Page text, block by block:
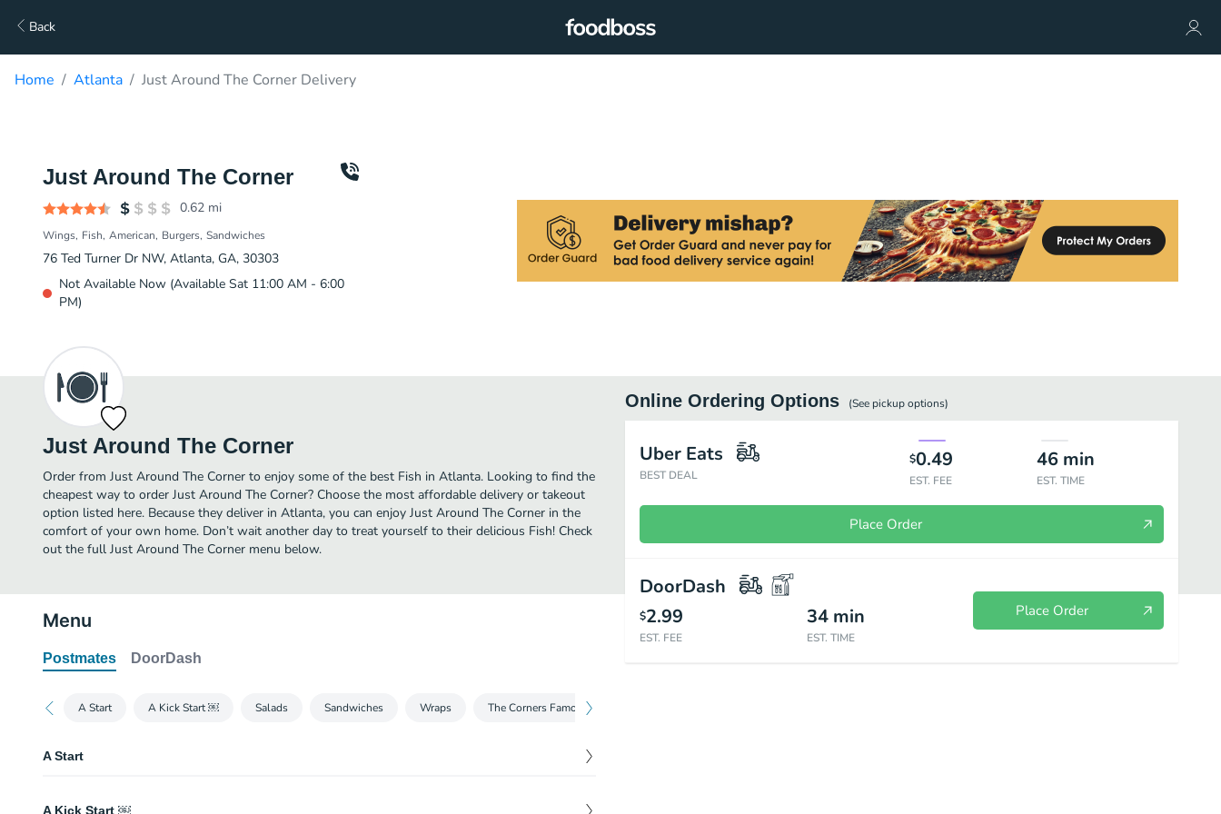
Back
Home Atlanta Just Around The Corner Delivery
Just Around The Corner
0.62 mi
Wings Fish American Burgers Sandwiches
76 Ted Turner Dr NW, Atlanta, GA, 30303
Not Available Now (Available Sat 11:00 AM - 6:00
PM)
Just Around The Corner
Order from Just Around The Corner to enjoy some of the best Fish in Atlanta. Looking to find the
cheapest way to order Just Around The Corner? Choose the most affordable delivery or takeout
option listed here. Because they deliver in Atlanta, you can enjoy Just Around The Corner in the
comfort of your own home. Don’t wait another day to treat yourself to their delicious Fish! Check
out the full Just Around The Corner menu below.
Online Ordering Options (See pickupoptions)
Uber Eats
BEST DEAL
$0.49
EST. FEE
46 min
EST. TIME
Place Order
DoorDash
$2.99
EST. FEE
34 min
EST. TIME
Place Order
Menu
Postmates DoorDash
A Start A Kick Start ￼ Salads Sandwiches Wraps The Corners Famous Burgers
A Start
A Kick Start ￼